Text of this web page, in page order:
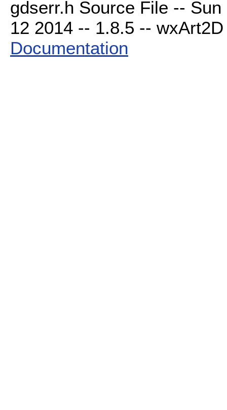
gdserr.h Source File --
12 2014 -- 1.8.5 --
Documentation